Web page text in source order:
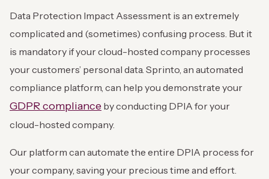
Data Protection Impact Assessment is an extremely
complicated and (sometimes) confusing process. But it
is mandatory if your cloud-hosted company processes
your customers’ personal data. Sprinto, an automated
compliance platform, can help you demonstrate your
GDPR compliance by conducting DPIA for your
cloud-hosted company.
Our platform can automate the entire DPIA process for
your company, saving your precious time and effort.